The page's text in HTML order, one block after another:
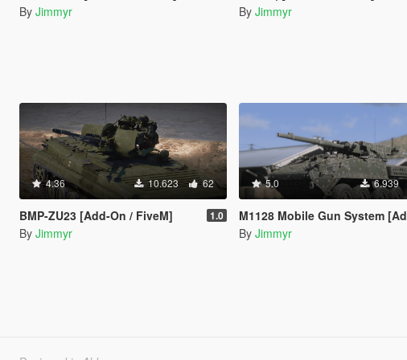
By Jimmyr
By Jimmyr
4.36 10.623 62
BMP-ZU23 [Add-On / FiveM] 1.0
By Jimmyr
5.0 6.939
M1128 Mobile Gun System [Add-On / FiveM]
By Jimmyr